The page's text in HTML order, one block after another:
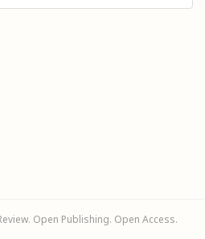
Open Publishing. Open Access.